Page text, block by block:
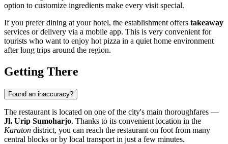
option to customize ingredients make every visit special.
If you prefer dining at your hotel, the establishment offers takeaway
services or delivery via a mobile app. This is very convenient for
tourists who want to enjoy hot pizza in a quiet home environment
after long trips around the region.
Getting There
Found an inaccuracy?
The restaurant is located on one of the city's main thoroughfares —
Jl. Urip Sumoharjo. Thanks to its convenient location in the
Karaton district, you can reach the restaurant on foot from many
central blocks or by local transport in just a few minutes.